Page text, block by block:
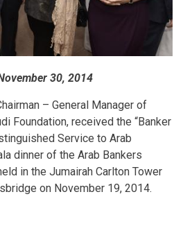
30, 2014
– General Manager of
Foundation, received the “Banker
Service to Arab
dinner of the Arab Bankers
in the Jumairah Carlton Tower
on November 19, 2014.